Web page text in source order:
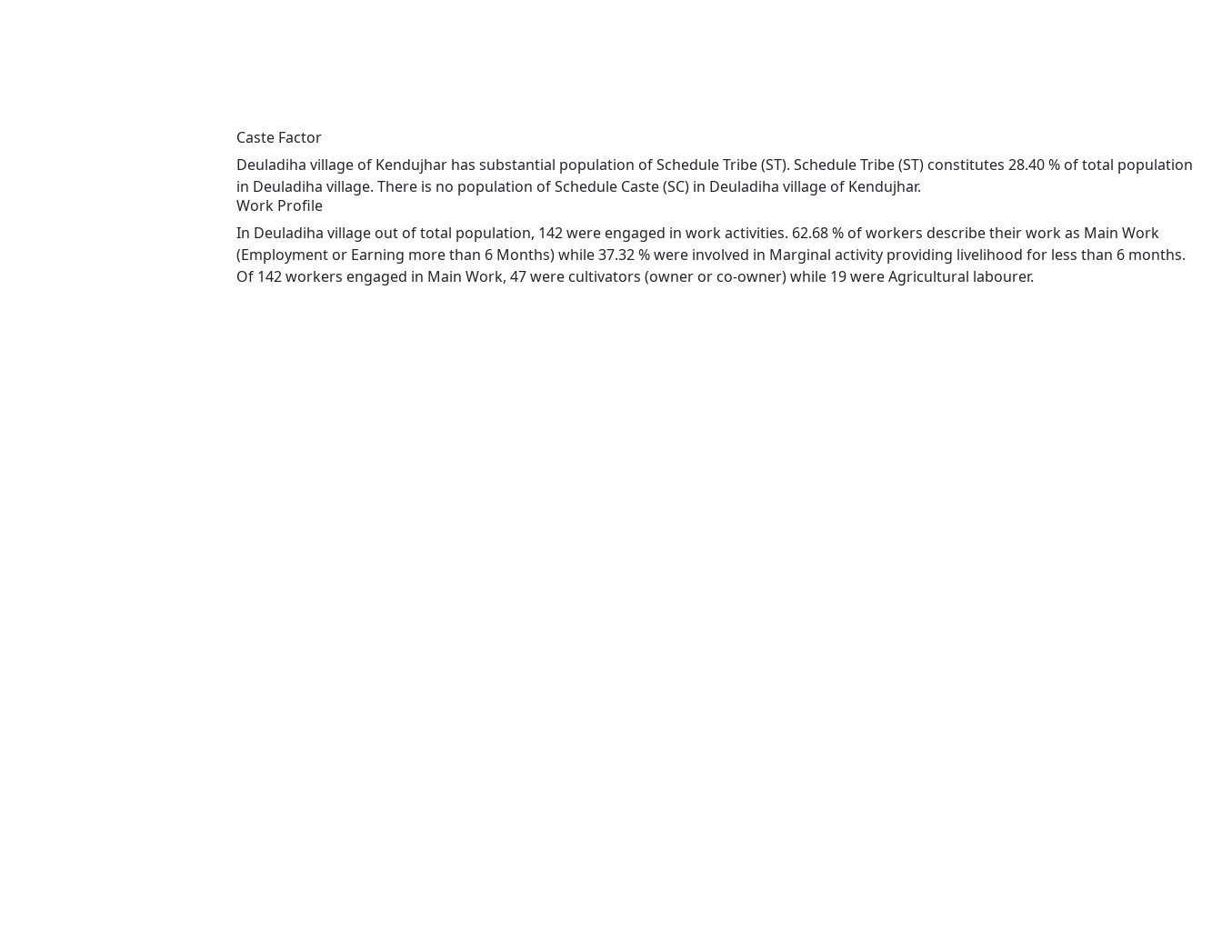
Caste Factor
Deuladiha village of Kendujhar has substantial population of Schedule Tribe (ST). Schedule Tribe (ST) constitutes 28.40 % of total population
in Deuladiha village. There is no population of Schedule Caste (SC) in Deuladiha village of Kendujhar.
Work Profile
In Deuladiha village out of total population, 142 were engaged in work activities. 62.68 % of workers describe their work as Main Work
(Employment or Earning more than 6 Months) while 37.32 % were involved in Marginal activity providing livelihood for less than 6 months.
Of 142 workers engaged in Main Work, 47 were cultivators (owner or co-owner) while 19 were Agricultural labourer.